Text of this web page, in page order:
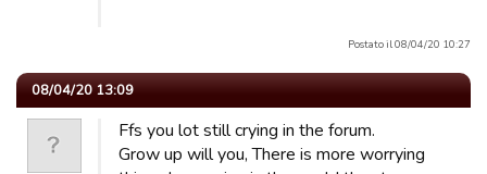
Postato il 08/04/20 10:27
08/04/20 13:09
Ffs you lot still crying in the forum.
Grow up will you, There is more worrying